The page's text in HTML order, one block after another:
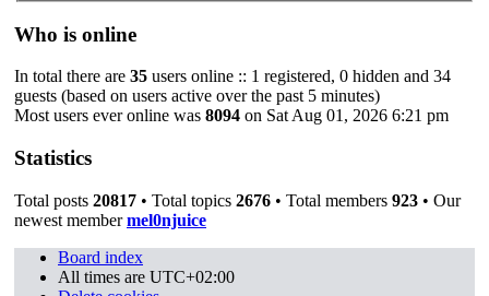
Who is online
In total there are 35 users online :: 1 registered, 0 hidden and 34
guests (based on users active over the past 5 minutes)
Most users ever online was 8094 on Sat Aug 01, 2026 6:21 pm
Statistics
Total posts 20817 • Total topics 2676 • Total members 923 • Our
newest membermel0njuice
Board index
All times are UTC+02:00